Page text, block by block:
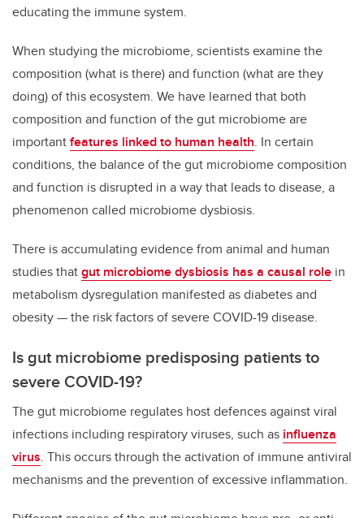
educating the immune system.
When studying the microbiome, scientists examine the
composition (what is there) and function (what are they
doing) of this ecosystem. We have learned that both
composition and function of the gut microbiome are
importantfeatures linked to human health. In certain
conditions, the balance of the gut microbiome composition
and function is disrupted in a way that leads to disease, a
phenomenon called microbiome dysbiosis.
There is accumulating evidence from animal and human
studies thatgut microbiome dysbiosis has a causal role in
metabolism dysregulation manifested as diabetes and
obesity — the risk factors of severe COVID-19 disease.
Is gut microbiome predisposing patients to
severe COVID-19?
The gut microbiome regulates host defences against viral
infections including respiratory viruses, such as influenza
virus. This occurs through the activation of immune antiviral
mechanisms and the prevention of excessive inflammation.